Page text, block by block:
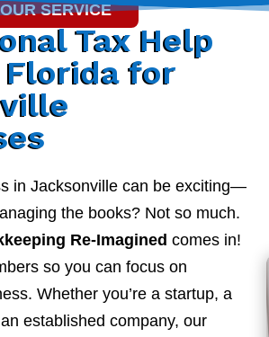
SERVICE
Tax Help
for
in Jacksonville can be exciting—
the books? Not so much.
Re-Imagined comes in!
so you can focus on
Whether you’re a startup, a
established company, our